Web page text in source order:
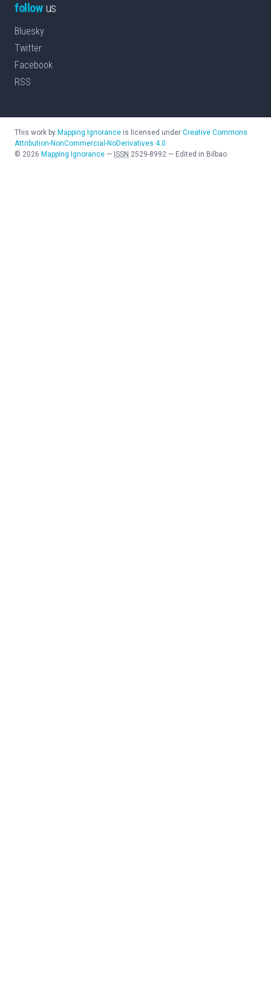
followus
Bluesky
Twitter
Facebook
RSS
This work by Mapping Ignorance is licensed under Creative Commons
Attribution-NonCommercial-NoDerivatives 4.0
© 2026 Mapping Ignorance — ISSN 2529-8992 — Edited in Bilbao